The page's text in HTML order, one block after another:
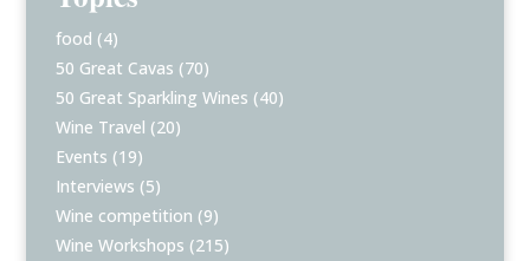
food (4)
50 Great Cavas (70)
50 Great Sparkling Wines (40)
Wine Travel (20)
Events (19)
Interviews (5)
Wine competition (9)
Wine Workshops (215)